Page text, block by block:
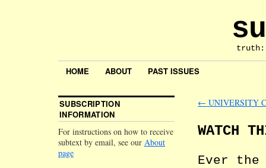
HOME ABOUT PAST ISSUES
← UNIVERSITY
WATCH
Ever
SUBSCRIPTION
INFORMATION
For instructions on how to receive
subtext by email, see our About
page